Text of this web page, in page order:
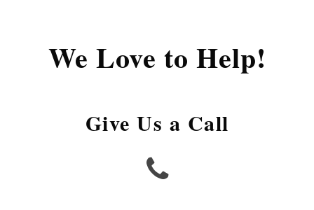
We Love to Help!
Give Us a Call